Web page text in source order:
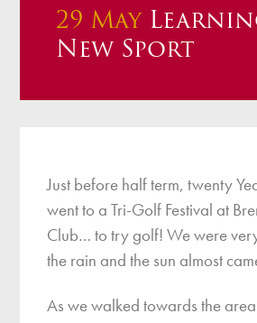
29 May
New Sport
Just before half term, twenty
went to a Tri-Golf Festival at
Club… to try golf! We were
the rain and the sun almost
As we walked towards the